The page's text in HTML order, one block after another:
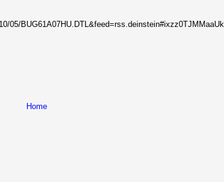
05/BUG61A07HU.DTL&feed=rss.deinstein#ixzz0TJMMaaUk
Home